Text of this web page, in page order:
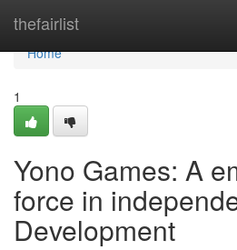
thefairlist
Home
Home
1
Yono Games: A
force in
Development